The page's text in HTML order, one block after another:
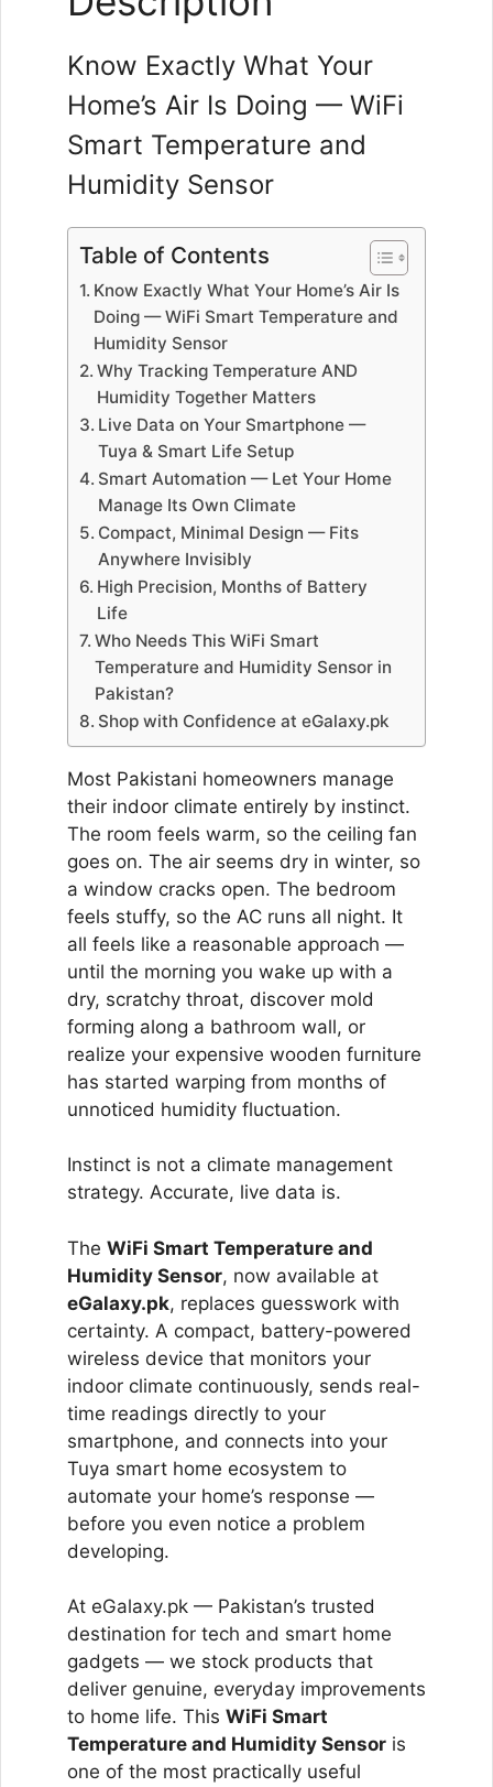
Know Exactly What Your
Home’s Air Is Doing — WiFi
Smart Temperature and
Humidity Sensor
Table of Contents
Know Exactly What Your Home’s Air Is
Doing — WiFi Smart Temperature and
Humidity Sensor
Why Tracking Temperature AND
Humidity Together Matters
Live Data on Your Smartphone —
Tuya & Smart Life Setup
Smart Automation — Let Your Home
Manage Its Own Climate
Compact, Minimal Design — Fits
Anywhere Invisibly
High Precision, Months of Battery
Life
Who Needs This WiFi Smart
Temperature and Humidity Sensor in
Pakistan?
Shop with Confidence at eGalaxy.pk
Most Pakistani homeowners manage
their indoor climate entirely by instinct.
The room feels warm, so the ceiling fan
goes on. The air seems dry in winter, so
a window cracks open. The bedroom
feels stuffy, so the AC runs all night. It
all feels like a reasonable approach —
until the morning you wake up with a
dry, scratchy throat, discover mold
forming along a bathroom wall, or
realize your expensive wooden furniture
has started warping from months of
unnoticed humidity fluctuation.
Instinct is not a climate management
strategy. Accurate, live data is.
The WiFi Smart Temperature and
Humidity Sensor, now available at
eGalaxy.pk, replaces guesswork with
certainty. A compact, battery-powered
wireless device that monitors your
indoor climate continuously, sends real-
time readings directly to your
smartphone, and connects into your
Tuya smart home ecosystem to
automate your home’s response —
before you even notice a problem
developing.
At eGalaxy.pk — Pakistan’s trusted
destination for tech and smart home
gadgets — we stock products that
deliver genuine, everyday improvements
to home life. This WiFi Smart
Temperature and Humidity Sensor is
one of the most practically useful